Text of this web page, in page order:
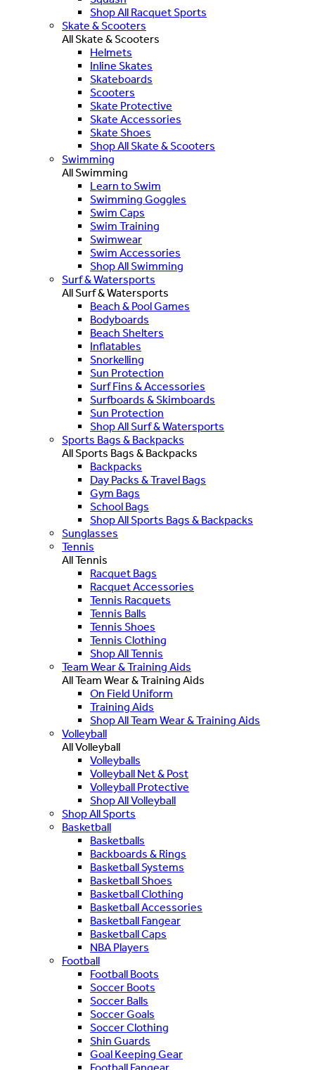
Shop All Racquet Sports
Skate & Scooters
All Skate & Scooters
Helmets
Inline Skates
Skateboards
Scooters
Skate Protective
Skate Accessories
Skate Shoes
Shop All Skate & Scooters
Swimming
All Swimming
Learn to Swim
Swimming Goggles
Swim Caps
Swim Training
Swimwear
Swim Accessories
Shop All Swimming
Surf & Watersports
All Surf & Watersports
Beach & Pool Games
Bodyboards
Beach Shelters
Inflatables
Snorkelling
Sun Protection
Surf Fins & Accessories
Surfboards & Skimboards
Sun Protection
Shop All Surf & Watersports
Sports Bags & Backpacks
All Sports Bags & Backpacks
Backpacks
Day Packs & Travel Bags
Gym Bags
School Bags
Shop All Sports Bags & Backpacks
Sunglasses
Tennis
All Tennis
Racquet Bags
Racquet Accessories
Tennis Racquets
Tennis Balls
Tennis Shoes
Tennis Clothing
Shop All Tennis
Team Wear & Training Aids
All Team Wear & Training Aids
On Field Uniform
Training Aids
Shop All Team Wear & Training Aids
Volleyball
All Volleyball
Volleyballs
Volleyball Net & Post
Volleyball Protective
Shop All Volleyball
Shop All Sports
Basketball
Basketballs
Backboards & Rings
Basketball Systems
Basketball Shoes
Basketball Clothing
Basketball Accessories
Basketball Fangear
Basketball Caps
NBA Players
Football
Football Boots
Soccer Boots
Soccer Balls
Soccer Goals
Soccer Clothing
Shin Guards
Goal Keeping Gear